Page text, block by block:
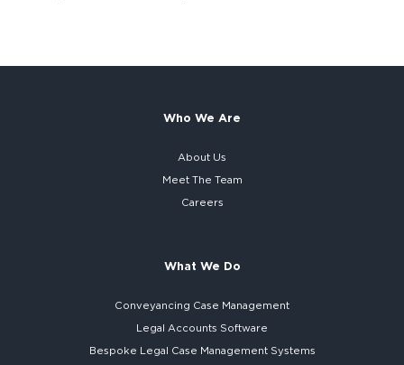
Who We Are
About Us
Meet The Team
Careers
What We Do
Conveyancing Case Management
Legal Accounts Software
Bespoke Legal Case Management Systems